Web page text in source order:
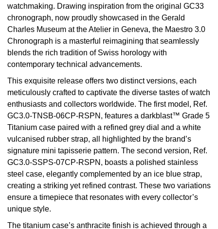
Frederique Constant
Garmin
Gerald Charles
Girard-Perregaux
Glashütte Original
Grand Seiko
Gucci
Hamilton
H. Moser & Cie.
Explorer II
GMT-Master II
Lady Datejust
Land-Dweller
Oyster Perpetual
Sea-Dweller
Sky-Dweller
Submariner
Yacht-Master
Oyster Perpetual
Pearlmaster
Sea-Dweller
Sky-Dweller
Submariner
Yacht-Master
Breitling
TAG Heuer
IWC Schaffhausen
Hublot
Jaeger-LeCoultre
Panerai
Vacheron Constantin
Piaget
TUDOR
TAG Heuer
IWC Schaffhausen
Jaeger-LeCoultre
Piaget
Vacheron Constantin
Tissot
Longines
View All Brands
Pre-Owned Breguet
Pre-Owned Chopard
Pre-Owned Panerai
Pre-Owned Rado
Pre-Owned Vacheron Constantin
Pre-Owned ZENITH
Shop All Pre-Owned
watchmaking. Drawing inspiration from the original GC33
chronograph, now proudly showcased in the Gerald
Charles Museum at the Atelier in Geneva, the Maestro 3.0
Chronograph is a masterful reimagining that seamlessly
blends the rich tradition of Swiss horology with
contemporary technical advancements.
This exquisite release offers two distinct versions, each
meticulously crafted to captivate the diverse tastes of watch
enthusiasts and collectors worldwide. The first model, Ref.
GC3.0-TNSB-06CP-RSPN, features a darkblast™ Grade 5
Titanium case paired with a refined grey dial and a white
vulcanised rubber strap, all highlighted by the brand’s
signature mini tapisserie pattern. The second version, Ref.
GC3.0-SSPS-07CP-RSPN, boasts a polished stainless
steel case, elegantly complemented by an ice blue strap,
creating a striking yet refined contrast. These two variations
ensure a timepiece that resonates with every collector’s
unique style.
The titanium case’s anthracite finish is achieved through a